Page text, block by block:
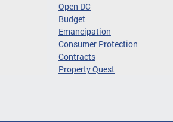
Open DC
Budget
Emancipation
Consumer Protection
Contracts
Property Quest